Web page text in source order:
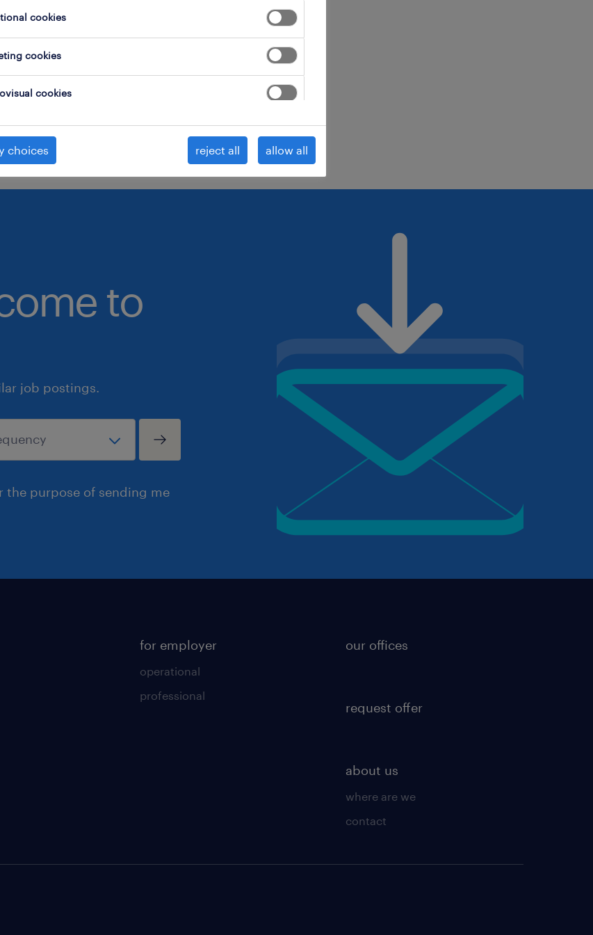
removing some of the filters you have applied.
searched for jobs in a specific location?
expanding the range around the location.
the job title or keywords and check if it was
correctly.
to
job postings.
the purpose of sending me
for employer
operational
professional
our offices
request offer
about us
where are we
contact
cookies
cookies
cookies
choices reject all allow all